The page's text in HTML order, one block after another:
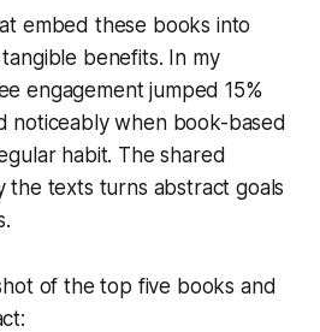
embed these books into
benefits. In my
engagement jumped 15%
noticeably when book-based
habit. The shared
the texts turns abstract goals
of the top five books and